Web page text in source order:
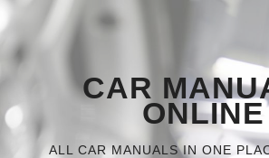
CAR
ONLINE
ALL CAR MANUALS IN ONE